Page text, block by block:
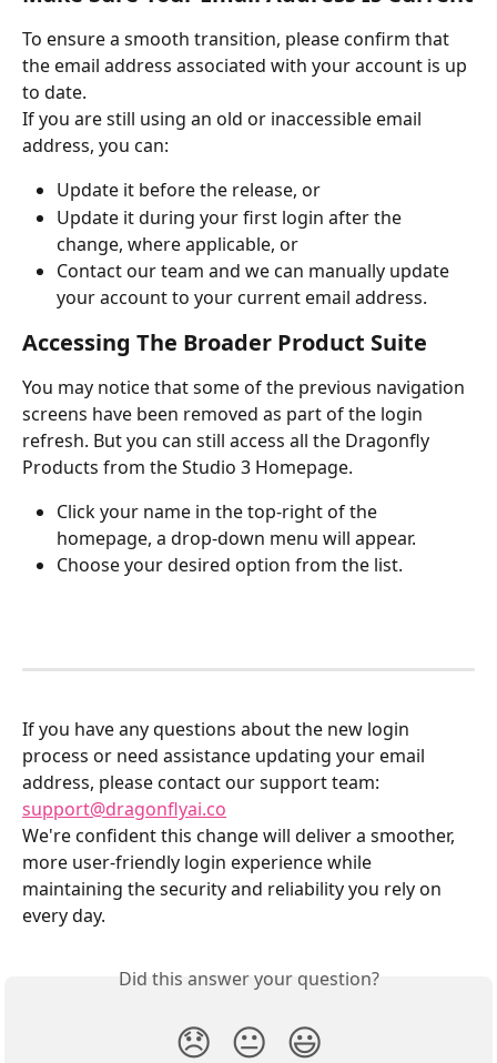
To ensure a smooth transition, please confirm that
the email address associated with your account is up
to date.
If you are still using an old or inaccessible email
address, you can:
Update it before the release, or
Update it during your first login after the
change, where applicable, or
Contact our team and we can manually update
your account to your current email address.
Accessing The Broader Product Suite
You may notice that some of the previous navigation
screens have been removed as part of the login
refresh. But you can still access all the Dragonfly
Products from the Studio 3 Homepage.
Click your name in the top-right of the
homepage, a drop-down menu will appear.
Choose your desired option from the list.
If you have any questions about the new login
process or need assistance updating your email
address, please contact our support team:
support@dragonflyai.co
We're confident this change will deliver a smoother,
more user-friendly login experience while
maintaining the security and reliability you rely on
every day.
Did this answer your question?
😞 😐 😃